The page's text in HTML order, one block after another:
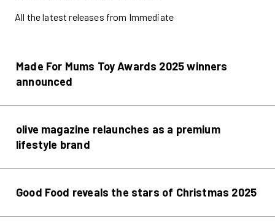
All the latest releases from Immediate
Made For Mums Toy Awards 2025 winners
announced
olive magazine relaunches as a premium
lifestyle brand
Good Food reveals the stars of Christmas 2025